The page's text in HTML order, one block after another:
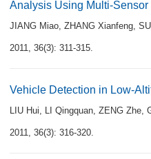
Analysis Using Multi-Sensor
JIANG Miao, ZHANG Xianfeng,
2011, 36(3): 311-315.
Vehicle Detection in Low-
LIU Hui, LI Qingquan, ZENG Zhe,
2011, 36(3): 316-320.